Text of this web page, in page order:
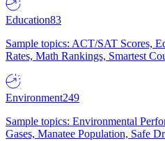
Education83
Sample topics: ACT/SAT Scores,
Rates, Math Rankings, Smartest
Environment249
Sample topics: Environmental
Gases, Manatee Population, Safe